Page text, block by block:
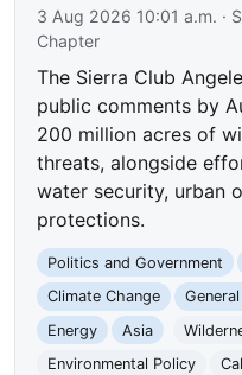
3 Aug 2026 10:01 a.m. ·
Chapter
The Sierra Club
public comments by
200 million acres of
threats, alongside
water security, urban
protections.
Politics and Government
Climate Change
Energy
Asia
Environmental Policy